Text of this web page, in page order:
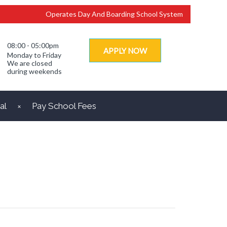
Operates Day And Boarding School System
08:00 - 05:00pm
Monday to Friday
We are closed
during weekends
APPLY NOW
Pay School Fees